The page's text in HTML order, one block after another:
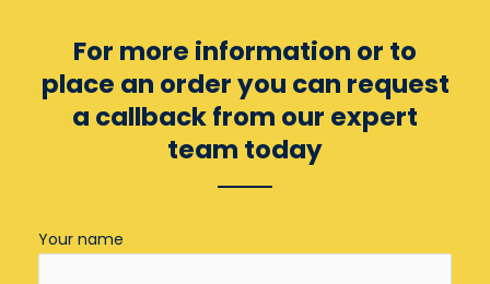
For more information or to
place an order you can request
a callback from our expert
team today
Your name